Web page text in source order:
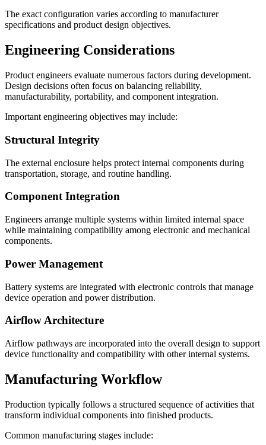
The exact configuration varies according to manufacturer
specifications and product design objectives.
Engineering Considerations
Product engineers evaluate numerous factors during development.
Design decisions often focus on balancing reliability,
manufacturability, portability, and component integration.
Important engineering objectives may include:
Structural Integrity
The external enclosure helps protect internal components during
transportation, storage, and routine handling.
Component Integration
Engineers arrange multiple systems within limited internal space
while maintaining compatibility among electronic and mechanical
components.
Power Management
Battery systems are integrated with electronic controls that manage
device operation and power distribution.
Airflow Architecture
Airflow pathways are incorporated into the overall design to support
device functionality and compatibility with other internal systems.
Manufacturing Workflow
Production typically follows a structured sequence of activities that
transform individual components into finished products.
Common manufacturing stages include: